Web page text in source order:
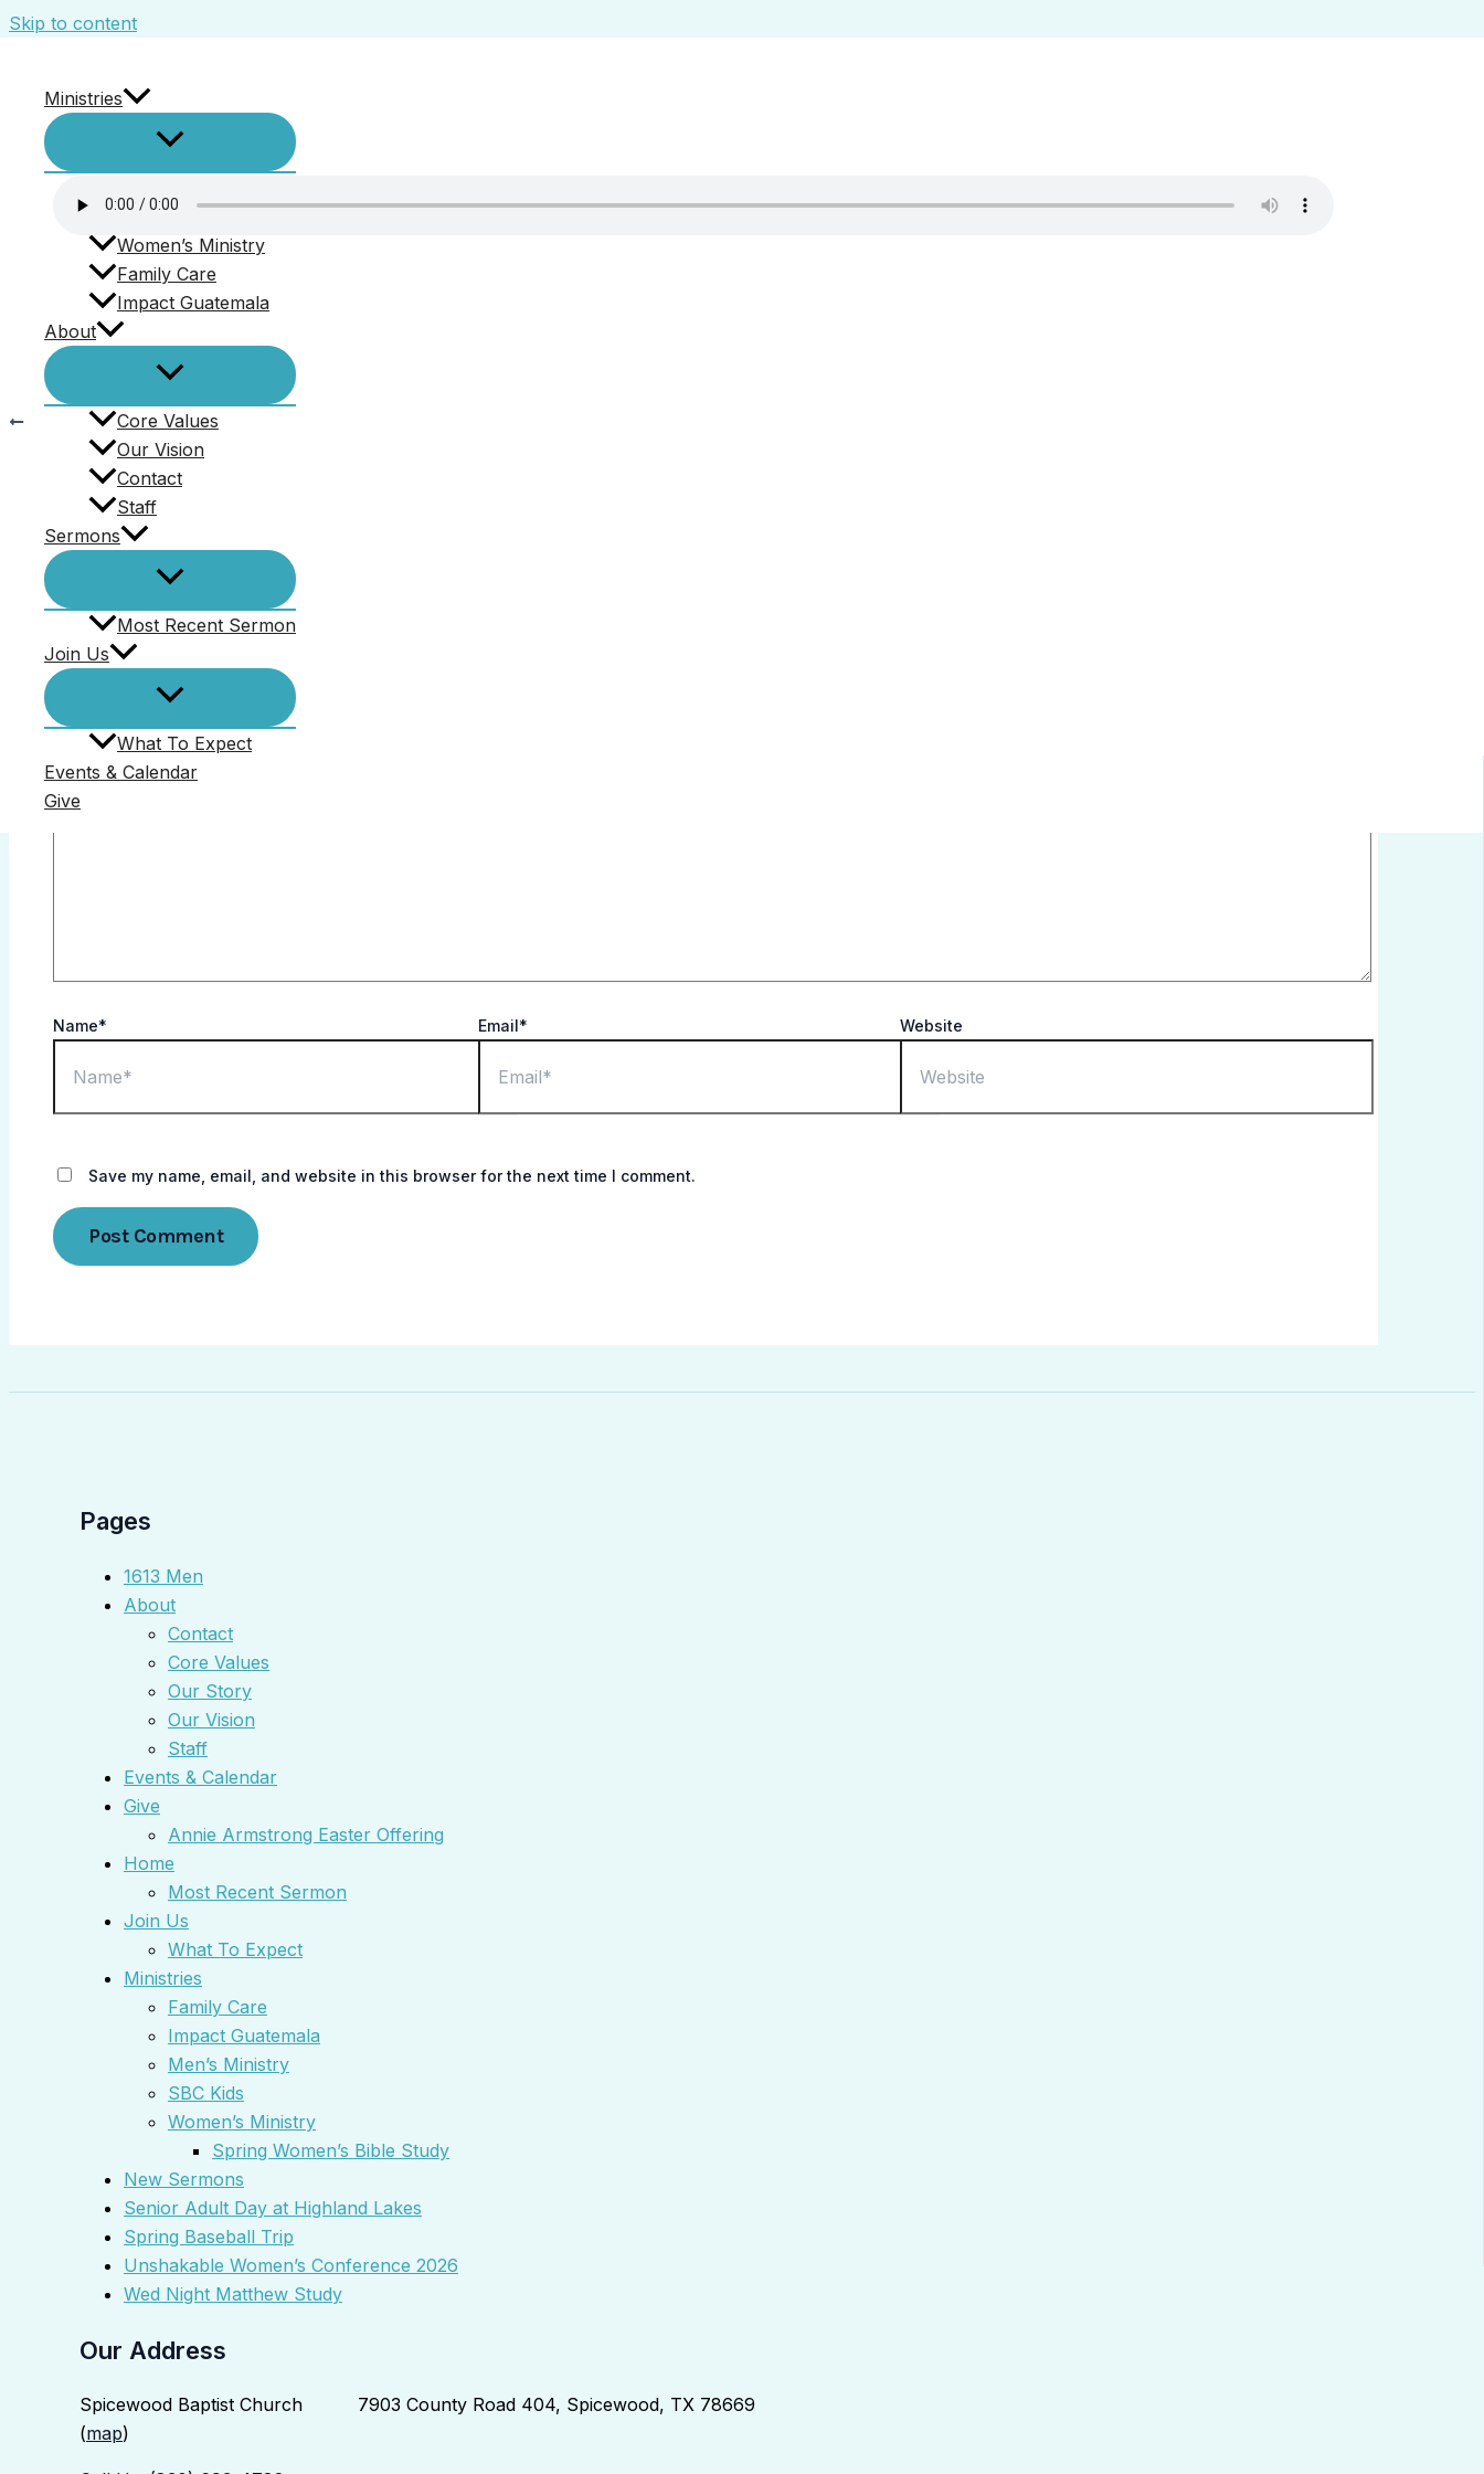
Skip to content
Ministries
Men’s Ministry
Women’s Ministry
Family Care
Impact Guatemala
About
Core Values
Our Vision
Contact
Staff
Sermons
Most Recent Sermon
Join Us
What To Expect
Events & Calendar
Give
4.8.2018 – Sketches with Jesus- Thomas
Leave a Comment swbaptist
“4.8.2018 – Sketches with Jesus- Thomas”. Released: 2014.
PREVIOUS
4.8.2018 – Sketches with Jesus- Thomas
Comments (0)
Your email address will not be published.
Comment*
Name* Email* Website
Save my name, email, and website in this browser for the next time I comment.
Pages
1613 Men
About
Contact
Core Values
Our Story
Our Vision
Staff
Events & Calendar
Give
Annie Armstrong Easter Offering
Home
Most Recent Sermon
Join Us
What To Expect
Ministries
Family Care
Impact Guatemala
Men’s Ministry
SBC Kids
Women’s Ministry
Spring Women’s Bible Study
New Sermons
Senior Adult Day at Highland Lakes
Spring Baseball Trip
Unshakable Women’s Conference 2026
Wed Night Matthew Study
Our Address
Spicewood Baptist Church 7903 County Road 404, Spicewood, TX 78669
(map)